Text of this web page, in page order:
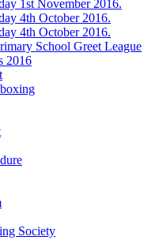
1st November 2016.
4th October 2016.
4th October 2016.
School Greet League
2016
Society